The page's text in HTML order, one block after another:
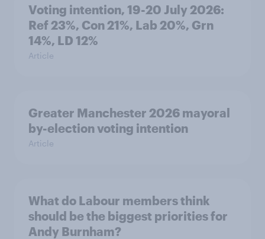
Voting intention, 19-20 July 2026:
Ref 23%, Con 21%, Lab 20%, Grn
14%, LD 12%
Article
Greater Manchester 2026 mayoral
by-election voting intention
Article
What do Labour members think
should be the biggest priorities for
Andy Burnham?